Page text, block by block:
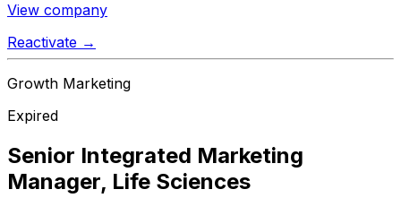
View company
Reactivate →
Growth Marketing
Expired
Senior Integrated Marketing
Manager, Life Sciences